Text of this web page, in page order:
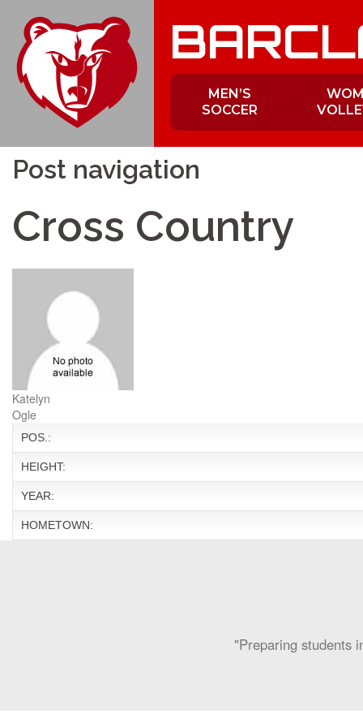
content
MEN’S
SOCCER
Post navigation
Cross Country
Katelyn
Ogle
POS.:
HEIGHT:
YEAR:
HOMETOWN:
"Preparing students